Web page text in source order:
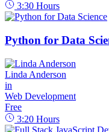
3:30 Hours
Python for Data
Linda Anderson
in
Web Development
Free
3:20 Hours